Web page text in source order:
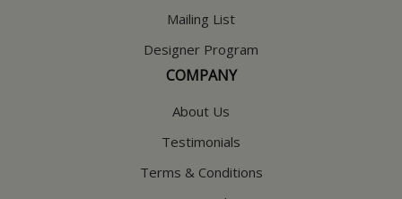
Mailing List
Designer Program
COMPANY
About Us
Testimonials
Terms & Conditions